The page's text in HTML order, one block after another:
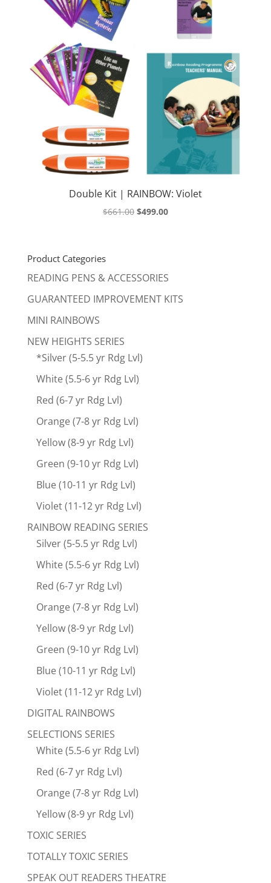
Double Kit | RAINBOW: Violet
$661.00 Original
$499.00Current
Product Categories
READING PENS & ACCESSORIES
GUARANTEED IMPROVEMENT KITS
MINI RAINBOWS
NEW HEIGHTS SERIES
*Silver (5-5.5 yr Rdg Lvl)
White (5.5-6 yr Rdg Lvl)
Red (6-7 yr Rdg Lvl)
Orange (7-8 yr Rdg Lvl)
Yellow (8-9 yr Rdg Lvl)
Green (9-10 yr Rdg Lvl)
Blue (10-11 yr Rdg Lvl)
Violet (11-12 yr Rdg Lvl)
RAINBOW READING SERIES
Silver (5-5.5 yr Rdg Lvl)
White (5.5-6 yr Rdg Lvl)
Red (6-7 yr Rdg Lvl)
Orange (7-8 yr Rdg Lvl)
Yellow (8-9 yr Rdg Lvl)
Green (9-10 yr Rdg Lvl)
Blue (10-11 yr Rdg Lvl)
Violet (11-12 yr Rdg Lvl)
DIGITAL RAINBOWS
SELECTIONS SERIES
White (5.5-6 yr Rdg Lvl)
Red (6-7 yr Rdg Lvl)
Orange (7-8 yr Rdg Lvl)
Yellow (8-9 yr Rdg Lvl)
TOXIC SERIES
TOTALLY TOXIC SERIES
SPEAK OUT READERS THEATRE